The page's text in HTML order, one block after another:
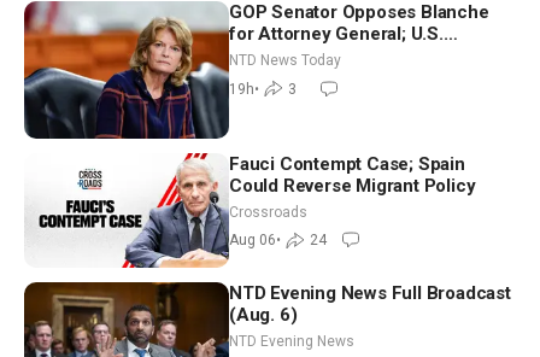
GOP Senator Opposes Blanche
for Attorney General; U.S.
Economy Loses 23,000 Jobs in
July
NTD News Today
19h• 3
Fauci Contempt Case; Spain
Could Reverse Migrant Policy
Crossroads
Aug 06• 24
NTD Evening News Full Broadcast
(Aug. 6)
NTD Evening News